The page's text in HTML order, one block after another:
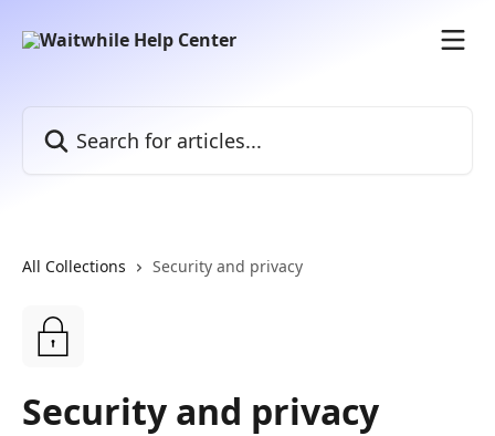
All Collections Security and privacy
Security and privacy